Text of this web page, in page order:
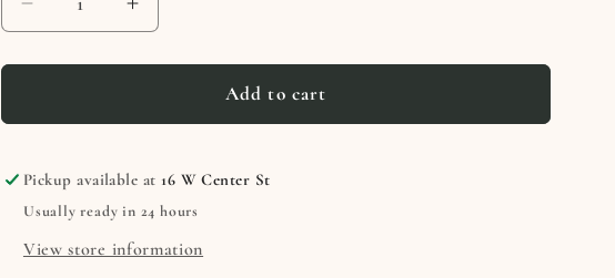
Decrease
quantity
for
Beauty
Increase
quantity
for
Beauty
Add to cart
Pickup available at 16 W Center St
Usually ready in 24 hours
View store information